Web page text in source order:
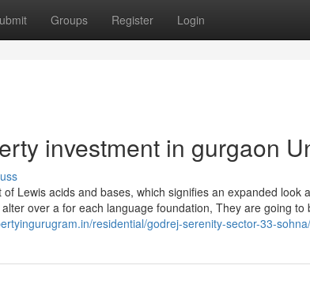
Groups Register Login
investment in gurgaon
Lewis acids and bases, which signifies an expanded look
over a for each language foundation, They are going to
residential/godrej-serenity-sector-33-sohna/